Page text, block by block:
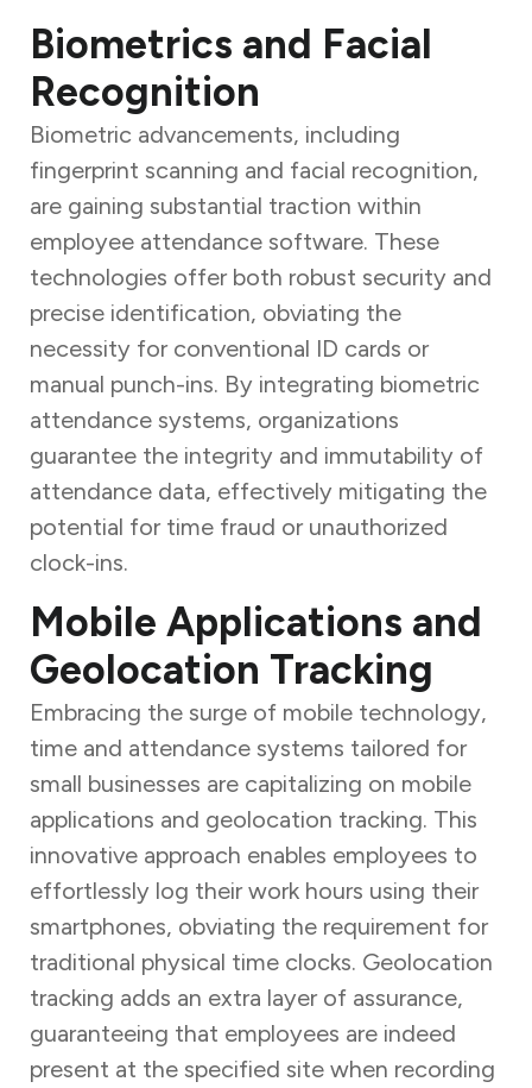
Biometrics and Facial
Recognition
Biometric advancements, including
fingerprint scanning and facial recognition,
are gaining substantial traction within
employee attendance software. These
technologies offer both robust security and
precise identification, obviating the
necessity for conventional ID cards or
manual punch-ins. By integrating biometric
attendance systems, organizations
guarantee the integrity and immutability of
attendance data, effectively mitigating the
potential for time fraud or unauthorized
clock-ins.
Mobile Applications and
Geolocation Tracking
Embracing the surge of mobile technology,
time and attendance systems tailored for
small businesses are capitalizing on mobile
applications and geolocation tracking. This
innovative approach enables employees to
effortlessly log their work hours using their
smartphones, obviating the requirement for
traditional physical time clocks. Geolocation
tracking adds an extra layer of assurance,
guaranteeing that employees are indeed
present at the specified site when recording